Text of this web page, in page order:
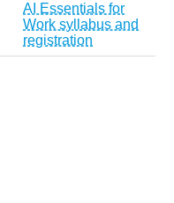
AI Essentials for
Work syllabus and
registration